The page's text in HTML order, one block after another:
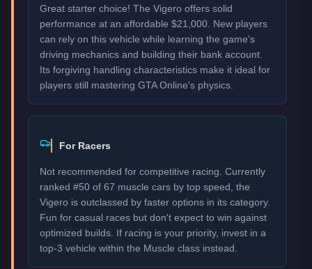
Great starter choice! The Vigero offers solid
performance at an affordable $21,000. New players
can rely on this vehicle while learning the game's
driving mechanics and building their bank account.
Its forgiving handling characteristics make it ideal for
players still mastering GTA Online's physics.
For Racers
Not recommended for competitive racing. Currently
ranked #50 of 67 muscle cars by top speed, the
Vigero is outclassed by faster options in its category.
Fun for casual races but don't expect to win against
optimized builds. If racing is your priority, invest in a
top-3 vehicle within the Muscle class instead.